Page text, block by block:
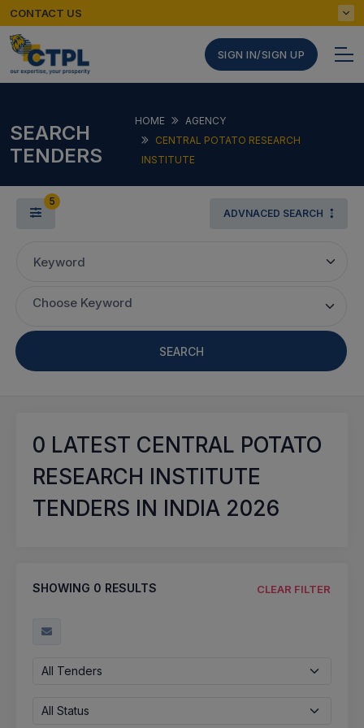
CONTACT US
SIGN IN/SIGN UP
SEARCH
TENDERS
HOME
AGENCY
CENTRAL POTATO RESEARCH
INSTITUTE
5
ADVNACED SEARCH
Keyword
Choose Keyword
SEARCH
0 LATEST CENTRAL POTATO
RESEARCH INSTITUTE
TENDERS IN INDIA 2026
SHOWING 0 RESULTS CLEAR FILTER
All Tenders
All Status